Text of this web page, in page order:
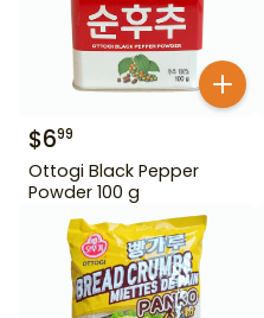
$699
Ottogi Black Pepper
Powder 100 g